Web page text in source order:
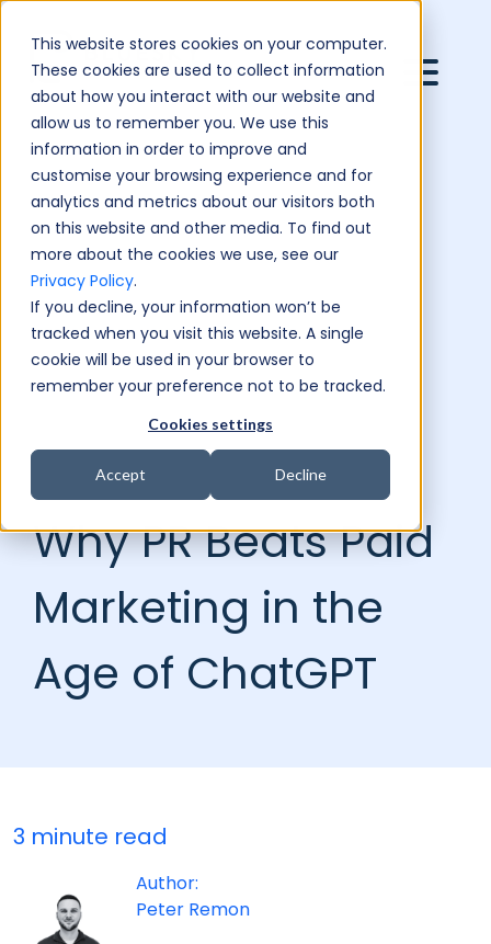
This website stores cookies on your computer.
These cookies are used to collect information
about how you interact with our website and
allow us to remember you. We use this
information in order to improve and
customise your browsing experience and for
analytics and metrics about our visitors both
on this website and other media. To find out
more about the cookies we use, see our
Privacy Policy.
If you decline, your information won’t be
tracked when you visit this website. A single
cookie will be used in your browser to
remember your preference not to be tracked.
Cookies settings
Accept Decline
Why PR Beats Paid
Marketing in the
Age of ChatGPT
3 minute read
Author:
Peter Remon